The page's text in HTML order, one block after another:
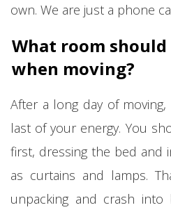
own. We are just a phone
What room
when moving?
After a long day of
last of your energy. You
first, dressing the bed and
as curtains and lamps.
unpacking and crash